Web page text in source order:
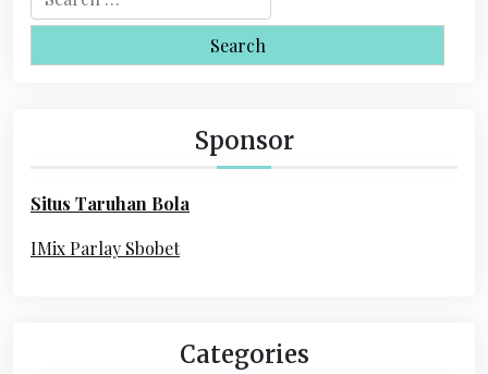
ve
r
r
:
Sponsor
Situs Taruhan Bola
IMix Parlay Sbobet
Categories